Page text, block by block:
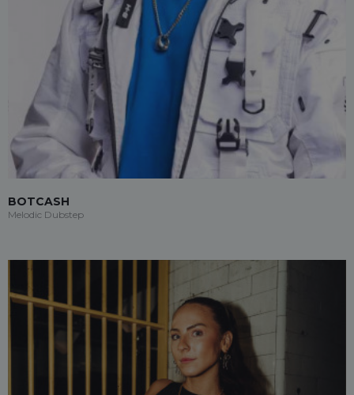
BOTCASH
Melodic Dubstep